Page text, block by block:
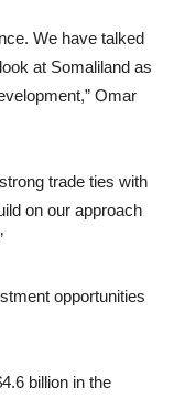
We have talked
at Somaliland as
Omar
trade ties with
on our approach
opportunities
billion in the